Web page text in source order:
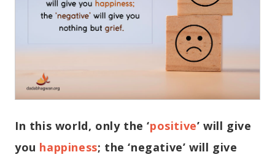
In this world, only the ‘positive’will give
you happiness; the ‘negative’ will give